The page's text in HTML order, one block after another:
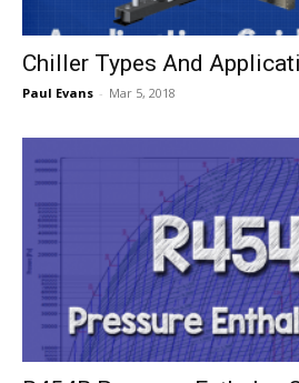
Chiller Types And
Paul Evans - Mar 5, 2018